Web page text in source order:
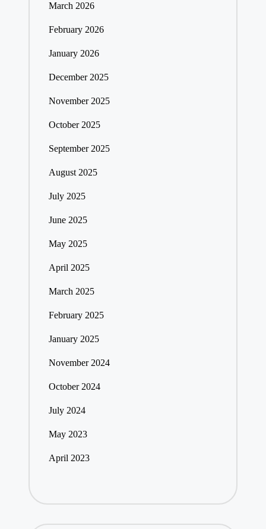
March 2026
February 2026
January 2026
December 2025
November 2025
October 2025
September 2025
August 2025
July 2025
June 2025
May 2025
April 2025
March 2025
February 2025
January 2025
November 2024
October 2024
July 2024
May 2023
April 2023